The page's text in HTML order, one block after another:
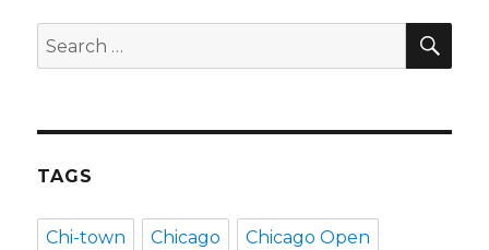
Search
for:
TAGS
Chi-town Chicago Chicago Open